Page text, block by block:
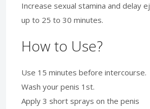
Increase sexual stamina and delay
up to 25 to 30 minutes.
How to Use?
Use 15 minutes before intercourse.
Wash your penis 1st.
Apply 3 short sprays on the penis